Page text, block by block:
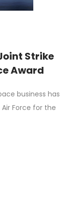
Strike
Award
business has
Air Force for the